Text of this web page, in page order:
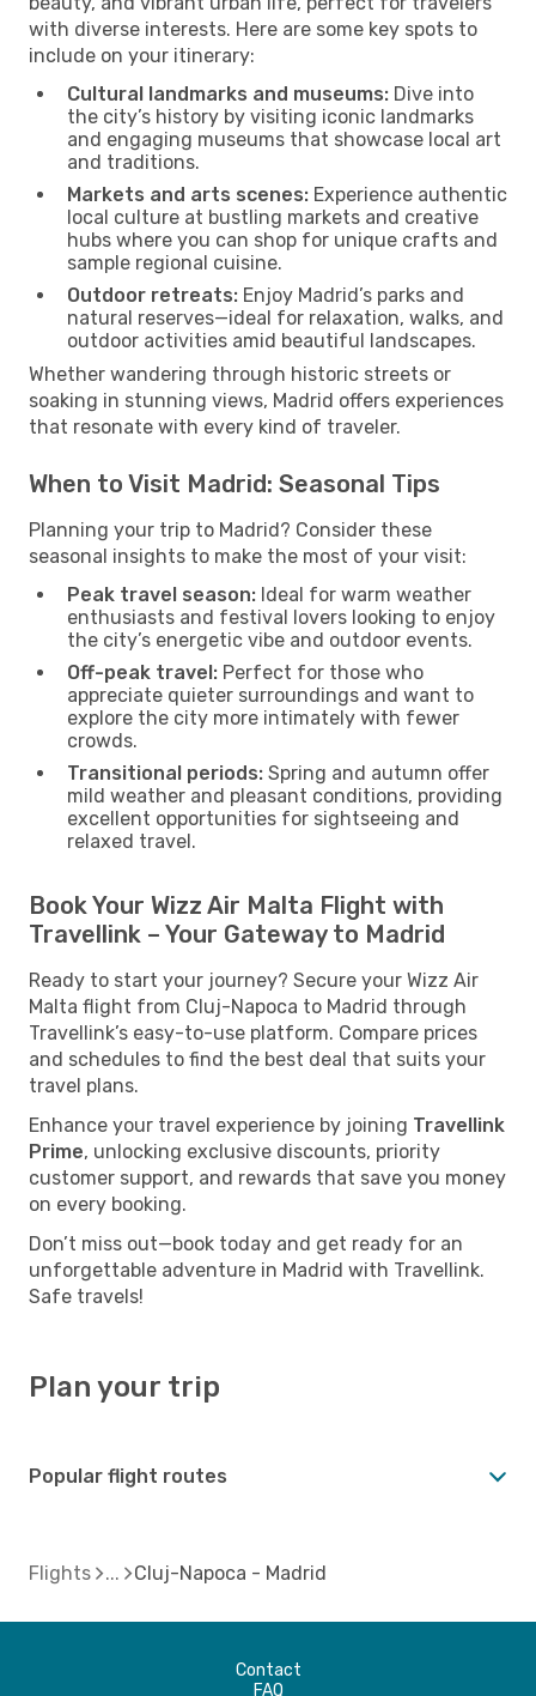
with diverse interests. Here are some key spots to
include on your itinerary:
Cultural landmarks and museums: Dive into
the city’s history by visiting iconic landmarks
and engaging museums that showcase local art
and traditions.
Markets and arts scenes: Experience authentic
local culture at bustling markets and creative
hubs where you can shop for unique crafts and
sample regional cuisine.
Outdoor retreats: Enjoy Madrid’s parks and
natural reserves—ideal for relaxation, walks, and
outdoor activities amid beautiful landscapes.
Whether wandering through historic streets or
soaking in stunning views, Madrid offers experiences
that resonate with every kind of traveler.
When to Visit Madrid: Seasonal Tips
Planning your trip to Madrid? Consider these
seasonal insights to make the most of your visit:
Peak travel season: Ideal for warm weather
enthusiasts and festival lovers looking to enjoy
the city’s energetic vibe and outdoor events.
Off-peak travel: Perfect for those who
appreciate quieter surroundings and want to
explore the city more intimately with fewer
crowds.
Transitional periods: Spring and autumn offer
mild weather and pleasant conditions, providing
excellent opportunities for sightseeing and
relaxed travel.
Book Your Wizz Air Malta Flight with
Travellink – Your Gateway to Madrid
Ready to start your journey? Secure your Wizz Air
Malta flight from Cluj-Napoca to Madrid through
Travellink’s easy-to-use platform. Compare prices
and schedules to find the best deal that suits your
travel plans.
Enhance your travel experience by joining Travellink
Prime, unlocking exclusive discounts, priority
customer support, and rewards that save you money
on every booking.
Don’t miss out—book today and get ready for an
unforgettable adventure in Madrid with Travellink.
Safe travels!
Plan your trip
Popular flight routes
Flights Cluj-Napoca - Madrid
Contact
FAQ